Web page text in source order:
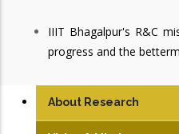
IIIT Bhagalpur's R&C
progress and the
About Research